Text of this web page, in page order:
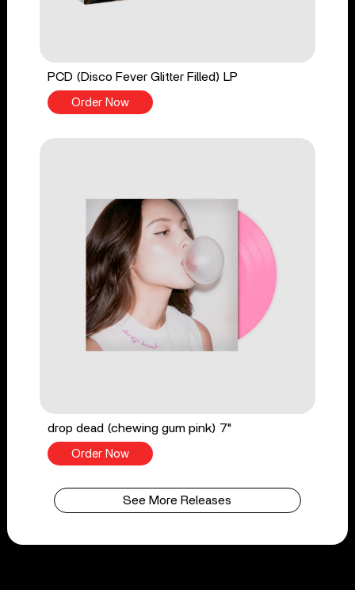
PCD (Disco Fever Glitter Filled) LP
Order Now
drop dead (chewing gum pink) 7"
Order Now
See More Releases